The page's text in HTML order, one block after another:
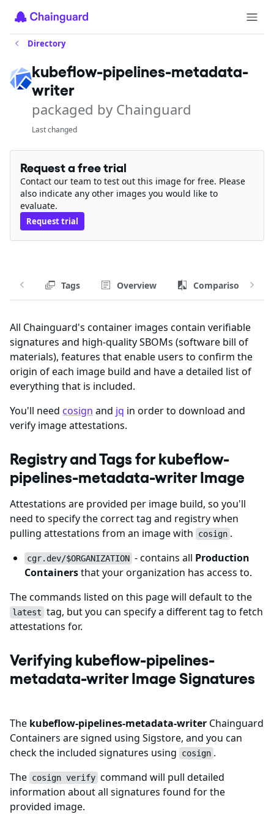
Directory
kubeflow-pipelines-metadata-
writer
packaged by Chainguard
Last changed
Request a free trial
Contact our team to test out this image for free. Please
also indicate any other images you would like to
evaluate.
Request trial
Tags Overview Comparison
All Chainguard's container images contain verifiable
signatures and high-quality SBOMs (software bill of
materials), features that enable users to confirm the
origin of each image build and have a detailed list of
everything that is included.
You'll need cosign and jq in order to download and
verify image attestations.
Registry and Tags for kubeflow-
pipelines-metadata-writer Image
Attestations are provided per image build, so you'll
need to specify the correct tag and registry when
pulling attestations from an image with
cosign .
cgr.dev/$ORGANIZATION - contains all Production
Containersthat your organization has access to.
The commands listed on this page will default to the
latest tag, but you can specify a different tag to fetch
attestations for.
Verifying kubeflow-pipelines-
metadata-writer Image Signatures
The kubeflow-pipelines-metadata-writer Chainguard
Containers are signed using Sigstore, and you can
check the included signatures using
cosign .
The cosign verify command will pull detailed
information about all signatures found for the
provided image.